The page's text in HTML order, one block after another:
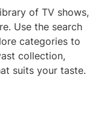
of TV shows,
Use the search
categories to
collection,
suits your taste.